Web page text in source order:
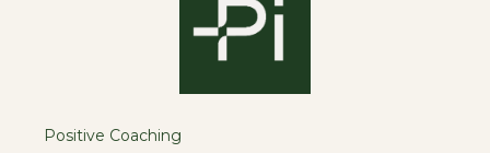
Positive Coaching